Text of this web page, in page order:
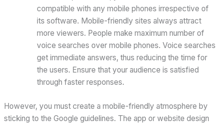
compatible with any mobile phones irrespective of
its software. Mobile-friendly sites always attract
more viewers. People make maximum number of
voice searches over mobile phones. Voice searches
get immediate answers, thus reducing the time for
the users. Ensure that your audience is satisfied
through faster responses.
However, you must create a mobile-friendly atmosphere by
sticking to the Google guidelines. The app or website design